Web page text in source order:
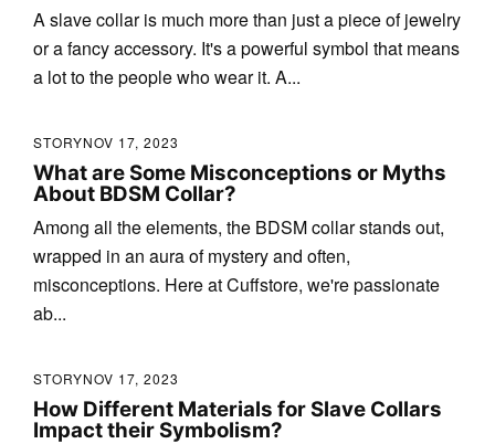
A slave collar is much more than just a piece of jewelry
or a fancy accessory. It's a powerful symbol that means
a lot to the people who wear it. A...
STORYNOV 17, 2023
What are Some Misconceptions or Myths
About BDSM Collar?
Among all the elements, the BDSM collar stands out,
wrapped in an aura of mystery and often,
misconceptions. Here at Cuffstore, we're passionate
ab...
STORYNOV 17, 2023
How Different Materials for Slave Collars
Impact their Symbolism?